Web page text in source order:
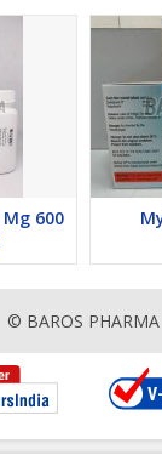
600
© BAROS PHARMA